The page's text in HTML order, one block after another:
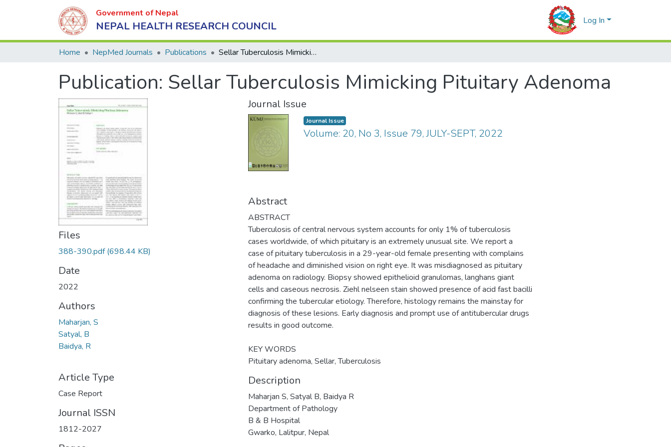
Government of Nepal
NEPAL HEALTH RESEARCH COUNCIL Log In
Home NepMed Journals Publications Sellar Tuberculosis Mimicking Pituitary Adenoma
Publication: Sellar Tuberculosis Mimicking Pituitary Adenoma
Files
388-390.pdf(698.44 KB)
Date
2022
Authors
Maharjan, S
Satyal, B
Baidya, R
Article Type
Case Report
Journal ISSN
1812-2027
Journal Issue
Journal Issue
Volume: 20, No 3, Issue 79, JULY-SEPT, 2022
Abstract
ABSTRACT
Tuberculosis of central nervous system accounts for only 1% of tuberculosis
cases worldwide, of which pituitary is an extremely unusual site. We report a
case of pituitary tuberculosis in a 29-year-old female presenting with complains
of headache and diminished vision on right eye. It was misdiagnosed as pituitary
adenoma on radiology. Biopsy showed epithelioid granulomas, langhans giant
cells and caseous necrosis. Ziehl nelseen stain showed presence of acid fast bacilli
confirming the tubercular etiology. Therefore, histology remains the mainstay for
diagnosis of these lesions. Early diagnosis and prompt use of antitubercular drugs
results in good outcome.
KEY WORDS
Pituitary adenoma, Sellar, Tuberculosis
Description
Maharjan S, Satyal B, Baidya R
Department of Pathology
B & B Hospital
Gwarko, Lalitpur, Nepal